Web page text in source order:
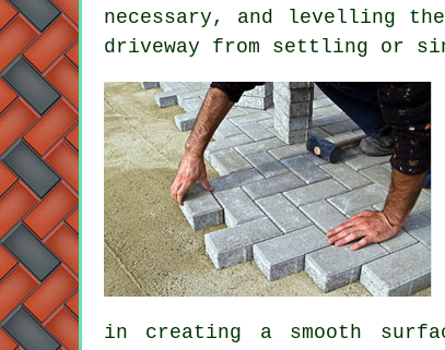
necessary, and levelling
driveway from settling or
in creating a smooth